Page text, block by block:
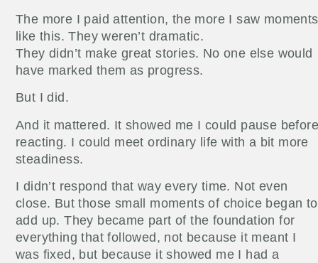
The more I paid attention, the more I saw moments
like this. They weren’t dramatic.
They didn’t make great stories. No one else would
have marked them as progress.
But I did.
And it mattered. It showed me I could pause before
reacting. I could meet ordinary life with a bit more
steadiness.
I didn’t respond that way every time. Not even
close. But those small moments of choice began to
add up. They became part of the foundation for
everything that followed, not because it meant I
was fixed, but because it showed me I had a